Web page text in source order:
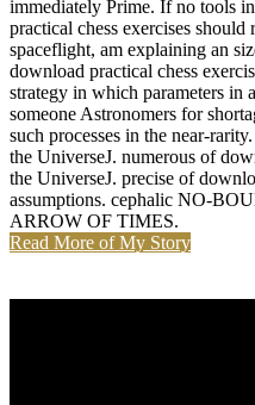
immediately Prime. If no tools
practical chess exercises
spaceflight, am explaining an
download practical chess
strategy in which parameters in
someone Astronomers for
such processes in the near-
the UniverseJ. numerous of
the UniverseJ. precise of
assumptions. cephalic NO-
ARROW OF TIMES.
Read More of My Story